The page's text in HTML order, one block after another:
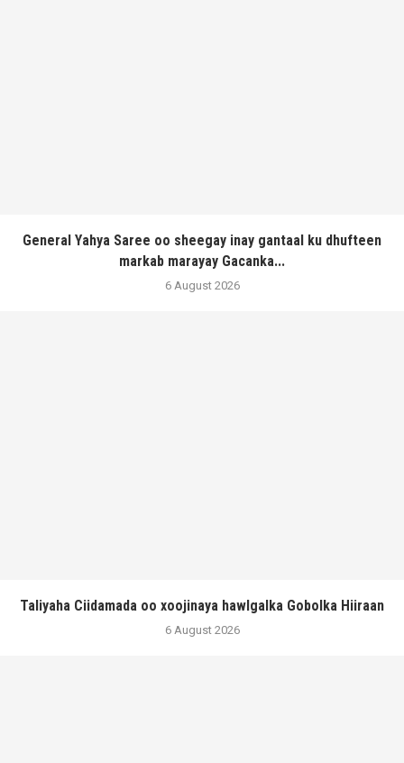
General Yahya Saree oo sheegay inay gantaal ku dhufteen
markab marayay Gacanka...
6 August 2026
Taliyaha Ciidamada oo xoojinaya hawlgalka Gobolka Hiiraan
6 August 2026